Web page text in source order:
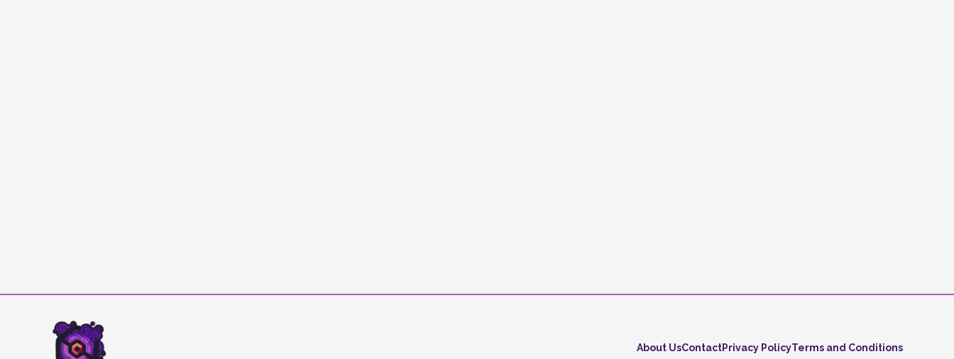
About UsContactPrivacy PolicyTerms and Conditions